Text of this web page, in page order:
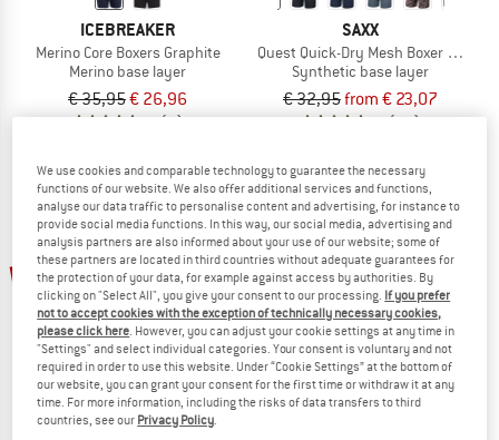
ICEBREAKER
Merino Core Boxers Graphite
Merino base layer
€ 35,95€ 26,96
4,7(7)
SAXX
Quest Quick-Dry Mesh Boxer Brief
Synthetic base layer
€ 32,95from € 23,07
5,0(11)
up to 32%
We use cookies and comparable technology to guarantee the necessary
functions of our website. We also offer additional services and functions,
analyse our data traffic to personalise content and advertising, for instance to
provide social media functions. In this way, our social media, advertising and
analysis partners are also informed about your use of our website; some of
these partners are located in third countries without adequate guarantees for
the protection of your data, for example against access by authorities. By
clicking on "Select All", you give your consent to our processing. If you prefer
not to accept cookies with the exception of technically necessary cookies,
please click here. However, you can adjust your cookie settings at any time in
"Settings" and select individual categories. Your consent is voluntary and not
required in order to use this website. Under “Cookie Settings” at the bottom of
our website, you can grant your consent for the first time or withdraw it at any
time. For more information, including the risks of data transfers to third
countries, see our Privacy Policy.